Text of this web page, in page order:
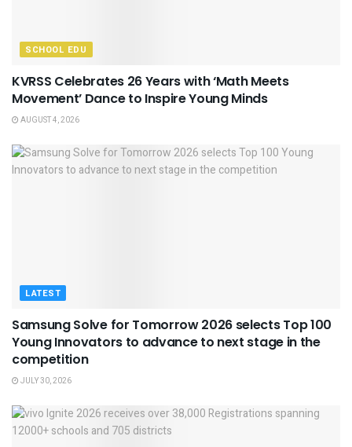
SCHOOL EDU
KVRSS Celebrates 26 Years with ‘Math Meets
Movement’ Dance to Inspire Young Minds
AUGUST 4, 2026
LATEST
Samsung Solve for Tomorrow 2026 selects Top 100
Young Innovators to advance to next stage in the
competition
JULY 30, 2026